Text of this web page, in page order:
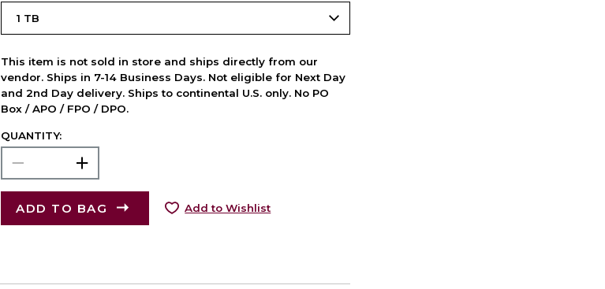
This item is not sold in store and ships directly from our
vendor. Ships in 7-14 Business Days. Not eligible for Next Day
and 2nd Day delivery. Ships to continental U.S. only. No PO
Box / APO / FPO / DPO.
QUANTITY:
ADD TO BAG Add to Wishlist